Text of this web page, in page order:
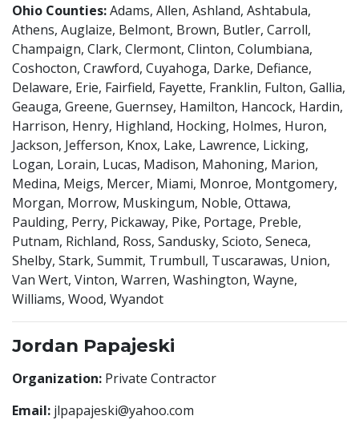
Ohio Counties:Adams, Allen, Ashland, Ashtabula,
Athens, Auglaize, Belmont, Brown, Butler, Carroll,
Champaign, Clark, Clermont, Clinton, Columbiana,
Coshocton, Crawford, Cuyahoga, Darke, Defiance,
Delaware, Erie, Fairfield, Fayette, Franklin, Fulton, Gallia,
Geauga, Greene, Guernsey, Hamilton, Hancock, Hardin,
Harrison, Henry, Highland, Hocking, Holmes, Huron,
Jackson, Jefferson, Knox, Lake, Lawrence, Licking,
Logan, Lorain, Lucas, Madison, Mahoning, Marion,
Medina, Meigs, Mercer, Miami, Monroe, Montgomery,
Morgan, Morrow, Muskingum, Noble, Ottawa,
Paulding, Perry, Pickaway, Pike, Portage, Preble,
Putnam, Richland, Ross, Sandusky, Scioto, Seneca,
Shelby, Stark, Summit, Trumbull, Tuscarawas, Union,
Van Wert, Vinton, Warren, Washington, Wayne,
Williams, Wood, Wyandot
Jordan Papajeski
Organization: Private Contractor
Email: jlpapajeski@yahoo.com